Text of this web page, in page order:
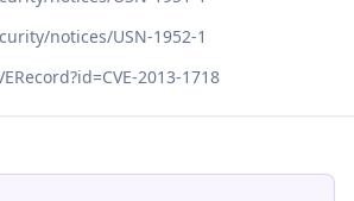
notices/USN-1952-1
2013-1718